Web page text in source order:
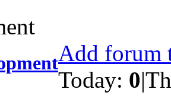
Add forum
Today: 0|